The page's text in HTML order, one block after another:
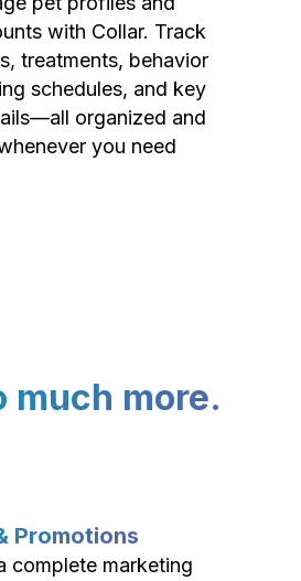
with Collar. Track
treatments, behavior
schedules, and key
organized and
you need
much more.
Promotions
complete marketing